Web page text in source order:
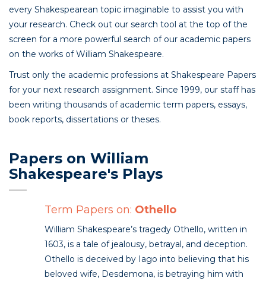
every Shakespearean topic imaginable to assist you with
your research. Check out our search tool at the top of the
screen for a more powerful search of our academic papers
on the works of William Shakespeare.
Trust only the academic professions at Shakespeare Papers
for your next research assignment. Since 1999, our staff has
been writing thousands of academic term papers, essays,
book reports, dissertations or theses.
Papers on William
Shakespeare's Plays
Term Papers on: Othello
William Shakespeare’s tragedy Othello, written in
1603, is a tale of jealousy, betrayal, and deception.
Othello is deceived by Iago into believing that his
beloved wife, Desdemona, is betraying him with